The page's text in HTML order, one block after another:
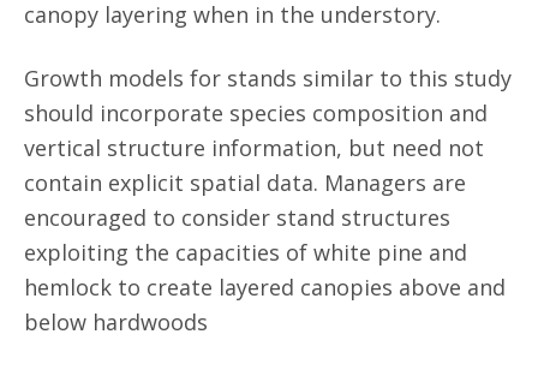
canopy layering when in the understory.
Growth models for stands similar to this study
should incorporate species composition and
vertical structure information, but need not
contain explicit spatial data. Managers are
encouraged to consider stand structures
exploiting the capacities of white pine and
hemlock to create layered canopies above and
below hardwoods